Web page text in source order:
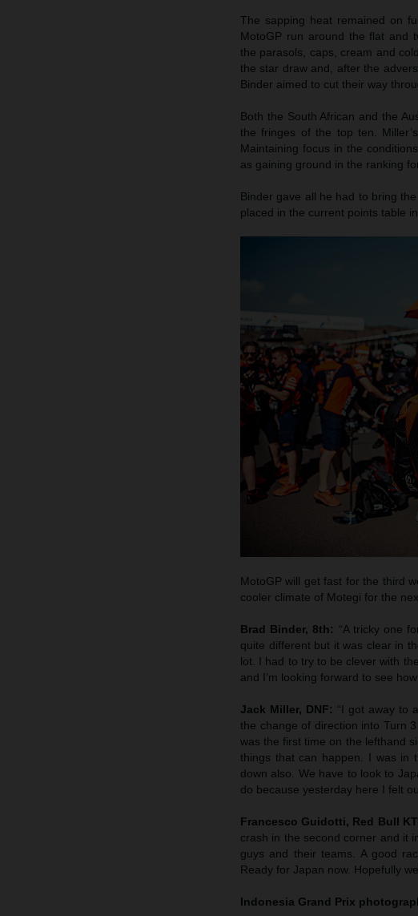
The sapping heat remained on
MotoGP run around the flat and
the parasols, caps, cream and
the star draw and, after the
Binder aimed to cut their way
Both the South African and the
the fringes of the top ten.
Maintaining focus in the
as gaining ground in the ranking
Binder gave all he had to bring
placed in the current points table
MotoGP will get fast for the third
cooler climate of Motegi for the
Brad Binder, 8th: “A tricky one
quite different but it was clear in
lot. I had to try to be clever with
and I’m looking forward to see
Jack Miller, DNF: “I got away to
the change of direction into Turn
was the first time on the lefthand
things that can happen. I was in
down also. We have to look to
do because yesterday here I felt
Francesco Guidotti, Red Bull
crash in the second corner and it
guys and their teams. A good
Ready for Japan now. Hopefully
Indonesia Grand Prix